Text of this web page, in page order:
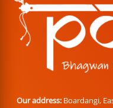
Our address: Boardangi,